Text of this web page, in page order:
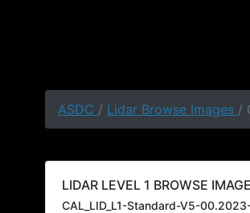
ASDC / Lidar Browse Images /
LIDAR LEVEL 1 BROWSE
CAL_LID_L1-Standard-V5-